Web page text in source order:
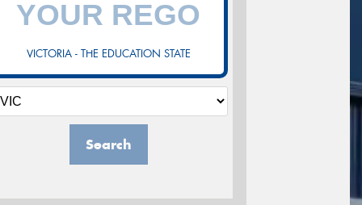
VICTORIA - THE EDUCATION STATE
Search